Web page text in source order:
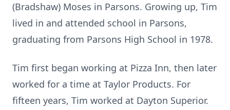
(Bradshaw) Moses in Parsons. Growing up, Tim
lived in and attended school in Parsons,
graduating from Parsons High School in 1978.
Tim first began working at Pizza Inn, then later
worked for a time at Taylor Products. For
fifteen years, Tim worked at Dayton Superior.